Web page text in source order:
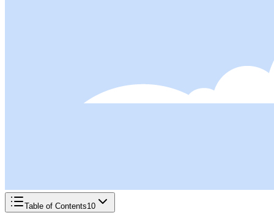
Table of Contents10